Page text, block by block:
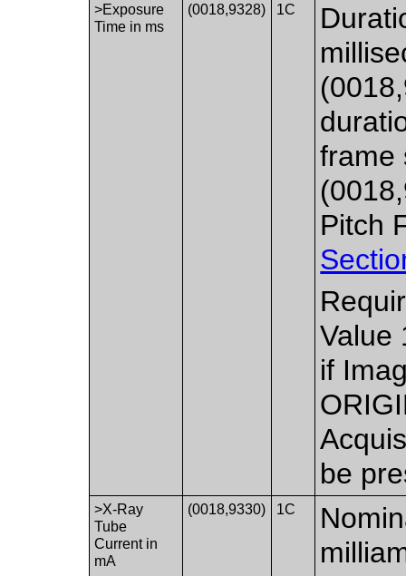
>Exposure
Time in ms
(0018,9328) 1C
frame
Pitch
Value
if
be
>X-Ray
Tube
Current in
mA
(0018,9330) 1C